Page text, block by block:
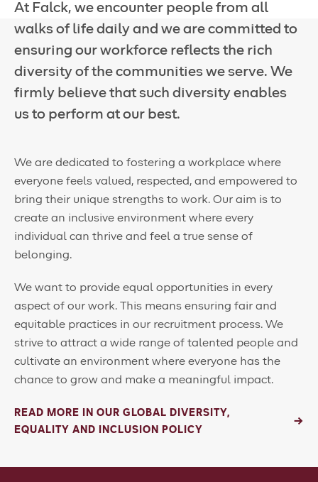
Contact us
At Falck, we encounter people from all
walks of life daily and we are committed to
ensuring our workforce reflects the rich
diversity of the communities we serve. We
firmly believe that such diversity enables
us to perform at our best.
We are dedicated to fostering a workplace where
everyone feels valued, respected, and empowered to
bring their unique strengths to work. Our aim is to
create an inclusive environment where every
individual can thrive and feel a true sense of
belonging.
We want to provide equal opportunities in every
aspect of our work. This means ensuring fair and
equitable practices in our recruitment process. We
strive to attract a wide range of talented people and
cultivate an environment where everyone has the
chance to grow and make a meaningful impact.
READ MORE IN OUR GLOBAL DIVERSITY,
EQUALITY AND INCLUSION POLICY